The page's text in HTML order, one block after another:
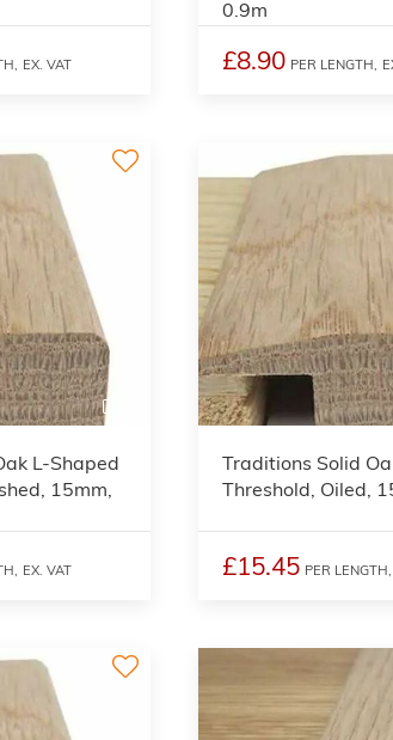
EX. VAT
0.9m
£8.90 PER LENGTH,
L-Shaped
15mm,
EX. VAT
Traditions Solid
Threshold, Oiled,
£15.45 PER LENGTH,